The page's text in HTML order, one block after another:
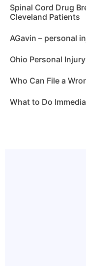
Spinal Cord Drug
Cleveland Patients
AGavin – personal
Ohio Personal
Who Can File a
What to Do